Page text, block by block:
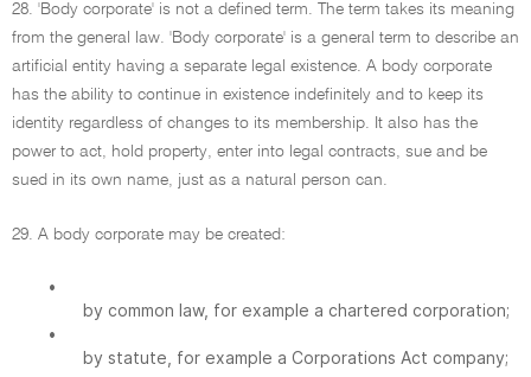
28. 'Body corporate' is not a defined term. The term takes its meaning
from the general law. 'Body corporate' is a general term to describe an
artificial entity having a separate legal existence. A body corporate
has the ability to continue in existence indefinitely and to keep its
identity regardless of changes to its membership. It also has the
power to act, hold property, enter into legal contracts, sue and be
sued in its own name, just as a natural person can.
29. A body corporate may be created:
•
by common law, for example a chartered corporation;
•
by statute, for example a Corporations Act company;